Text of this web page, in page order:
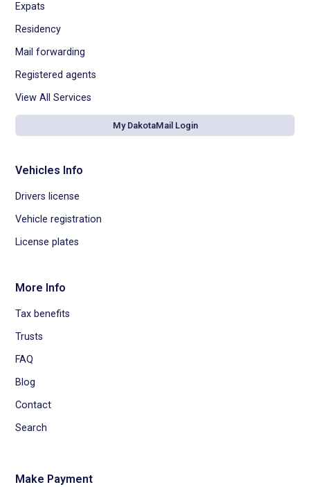
Expats
Residency
Mail forwarding
Registered agents
View All Services
My DakotaMail Login
Vehicles Info
Drivers license
Vehicle registration
License plates
More Info
Tax benefits
Trusts
FAQ
Blog
Contact
Search
Make Payment